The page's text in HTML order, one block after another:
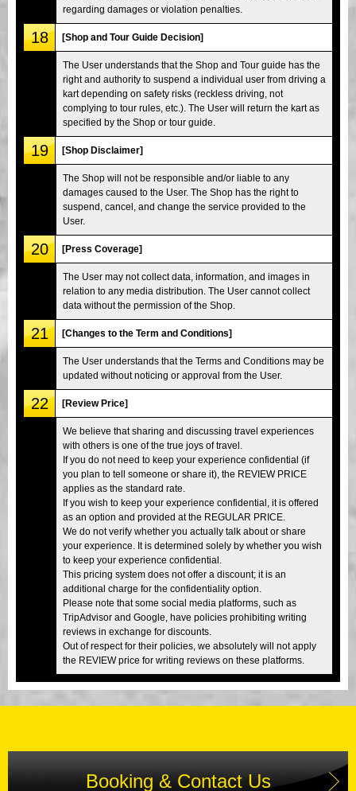
regarding damages or violation penalties.
18 [Shop and Tour Guide Decision]
The User understands that the Shop and Tour guide has the
right and authority to suspend a individual user from driving a
kart depending on safety risks (reckless driving, not
complying to tour rules, etc.). The User will return the kart as
specified by the Shop or tour guide.
19 [Shop Disclaimer]
The Shop will not be responsible and/or liable to any
damages caused to the User. The Shop has the right to
suspend, cancel, and change the service provided to the
User.
20 [Press Coverage]
The User may not collect data, information, and images in
relation to any media distribution. The User cannot collect
data without the permission of the Shop.
21 [Changes to the Term and Conditions]
The User understands that the Terms and Conditions may be
updated without noticing or approval from the User.
22 [Review Price]
We believe that sharing and discussing travel experiences
with others is one of the true joys of travel.
If you do not need to keep your experience confidential (if
you plan to tell someone or share it), the REVIEW PRICE
applies as the standard rate.
If you wish to keep your experience confidential, it is offered
as an option and provided at the REGULAR PRICE.
We do not verify whether you actually talk about or share
your experience. It is determined solely by whether you wish
to keep your experience confidential.
This pricing system does not offer a discount; it is an
additional charge for the confidentiality option.
Please note that some social media platforms, such as
TripAdvisor and Google, have policies prohibiting writing
reviews in exchange for discounts.
Out of respect for their policies, we absolutely will not apply
the REVIEW price for writing reviews on these platforms.
Booking & Contact Us